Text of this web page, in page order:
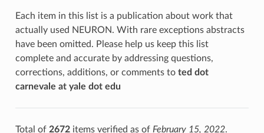
Each item in this list is a publication about work that
actually used NEURON. With rare exceptions abstracts
have been omitted. Please help us keep this list
complete and accurate by addressing questions,
corrections, additions, or comments to ted dot
carnevale at yale dot edu
Total of 2672items verified as of February 15, 2022.